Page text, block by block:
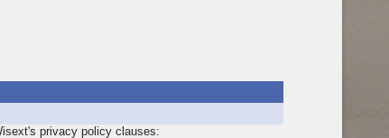
privacy policy clauses: